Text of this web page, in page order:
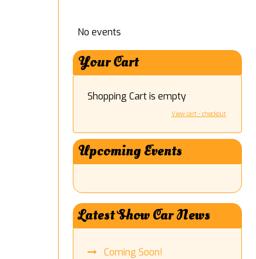
No events
Your Cart
Shopping Cart is empty
View cart - checkout
Upcoming Events
Latest Show Car News
Coming Soon!